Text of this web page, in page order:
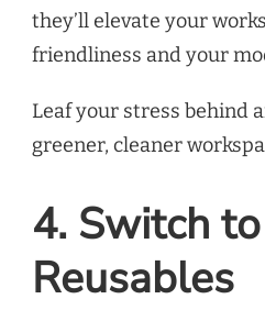
they’ll elevate your
friendliness and your
Leaf your stress behind
greener, cleaner
4. Switch to
Reusables